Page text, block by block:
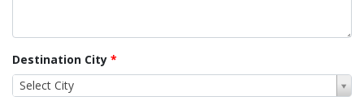
Destination City *
Select City